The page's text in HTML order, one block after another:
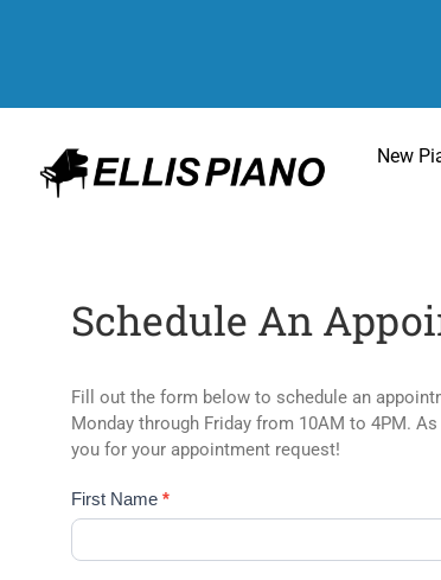
New
Schedule An
Fill out the form below to schedule an
Monday through Friday from 10AM to 4PM.
you for your appointment request!
Appointments
First Name *